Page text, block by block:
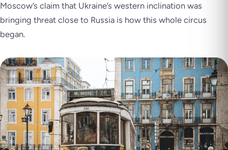
Moscow’s claim that Ukraine’s western inclination was
bringing threat close to Russia is how this whole circus
began.